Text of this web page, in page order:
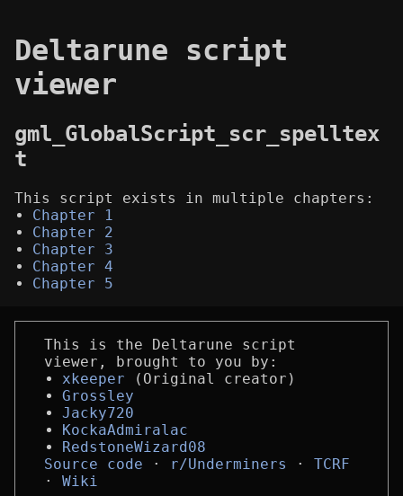
Deltarune script
viewer
gml_GlobalScript_scr_spelltex
t
This script exists in multiple chapters:
Chapter 1
Chapter 2
Chapter 3
Chapter 4
Chapter 5
This is the Deltarune script
viewer, brought to you by:
xkeeper (Original creator)
Grossley
Jacky720
KockaAdmiralac
RedstoneWizard08
Source code
r/Underminers
TCRF
Wiki